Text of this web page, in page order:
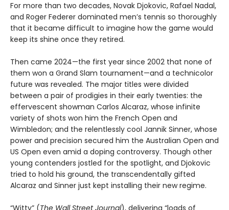
For more than two decades, Novak Djokovic, Rafael Nadal,
and Roger Federer dominated men’s tennis so thoroughly
that it became difficult to imagine how the game would
keep its shine once they retired.
Then came 2024—the first year since 2002 that none of
them won a Grand Slam tournament—and a technicolor
future was revealed. The major titles were divided
between a pair of prodigies in their early twenties: the
effervescent showman Carlos Alcaraz, whose infinite
variety of shots won him the French Open and
Wimbledon; and the relentlessly cool Jannik Sinner, whose
power and precision secured him the Australian Open and
US Open even amid a doping controversy. Though other
young contenders jostled for the spotlight, and Djokovic
tried to hold his ground, the transcendentally gifted
Alcaraz and Sinner just kept installing their new regime.